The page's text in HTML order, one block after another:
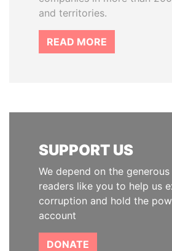
and territories.
READ MORE
SUPPORT US
We depend on the
readers like you to help us
corruption and hold the
account
DONATE